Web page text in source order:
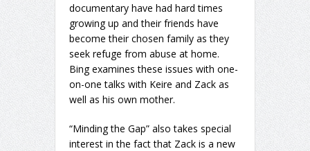
documentary have had hard times
growing up and their friends have
become their chosen family as they
seek refuge from abuse at home.
Bing examines these issues with one-
on-one talks with Keire and Zack as
well as his own mother.
“Minding the Gap” also takes special
interest in the fact that Zack is a new